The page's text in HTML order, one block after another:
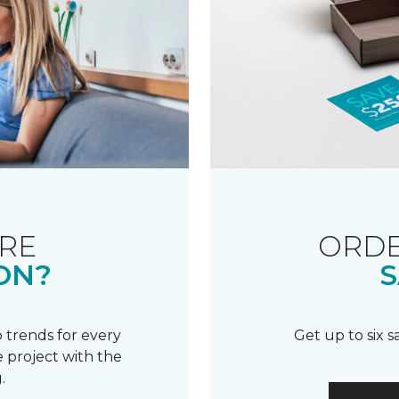
trends for every
project with the
Get up to six